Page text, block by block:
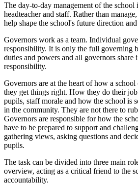
The day-to-day management of the
headteacher and staff. Rather than
help shape the school's future direction
Governors work as a team. Individual
responsibility. It is only the full governing
duties and powers and all governors share
responsibility.
Governors are at the heart of how a
they get things right. How they do their
pupils, staff morale and how the school is
in the community. They are not there to
Governors are responsible for how the
have to be prepared to support and
gathering views, asking questions and
pupils.
The task can be divided into three main
overview, acting as a critical friend to the
accountability.